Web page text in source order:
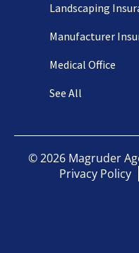
Landscaping
Manufacturer
Medical Office
See All
©2026 Magruder
Privacy Policy